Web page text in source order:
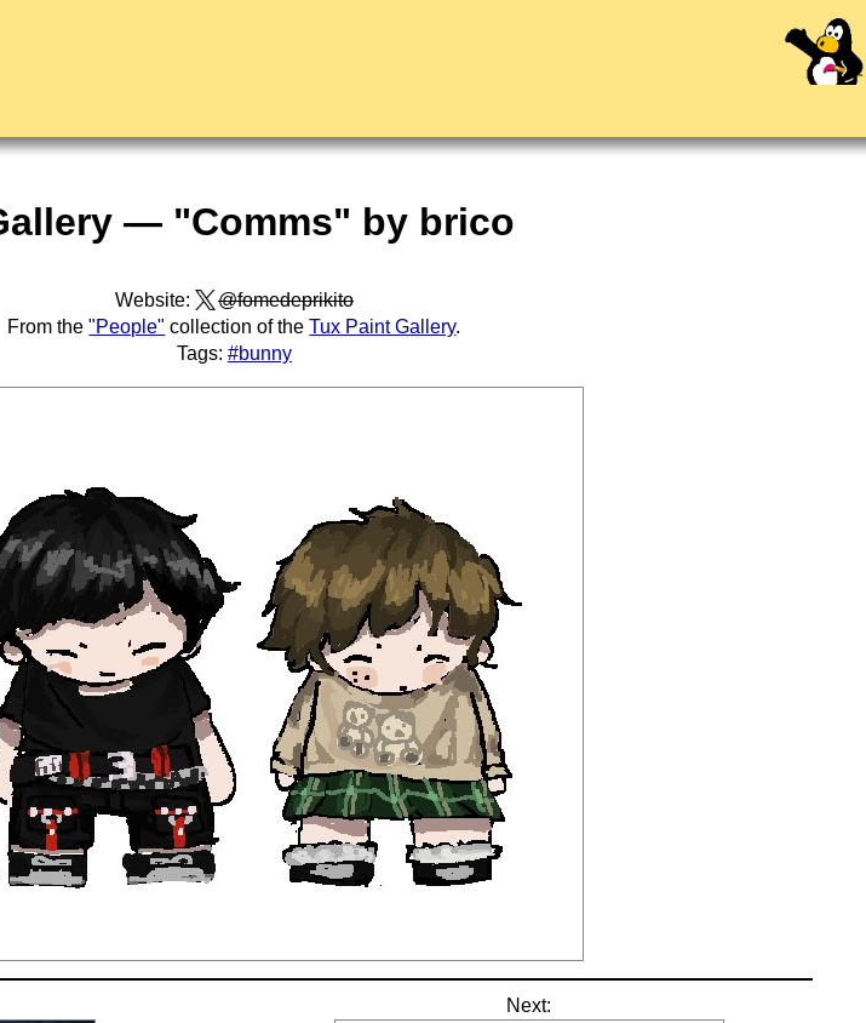
— "Comms" by brico
Website:
@fomedeprikito
From the"People" collection of theTux Paint Gallery.
Tags: #bunny
Next: